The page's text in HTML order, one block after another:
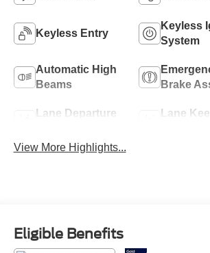
Keyless Entry
Keyless
System
Automatic High
Beams
Brake
Lane Departure
Lane
View More Highlights...
Eligible Benefits